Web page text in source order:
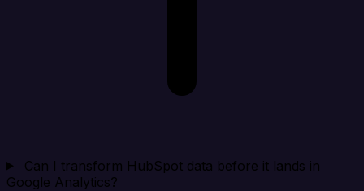
Can I transform HubSpot data before it lands in
Google Analytics?